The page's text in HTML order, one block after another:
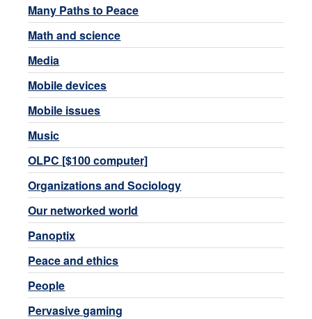
Many Paths to Peace
Math and science
Media
Mobile devices
Mobile issues
Music
OLPC [$100 computer]
Organizations and Sociology
Our networked world
Panoptix
Peace and ethics
People
Pervasive gaming